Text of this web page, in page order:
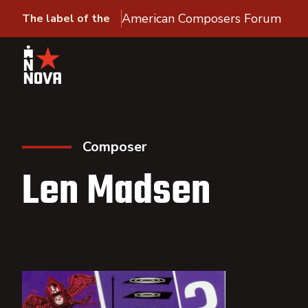
The label of the American Composers Forum
Composer
Len Madsen